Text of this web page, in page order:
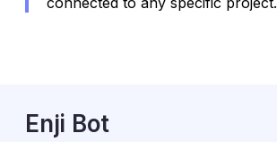
Enji Bot